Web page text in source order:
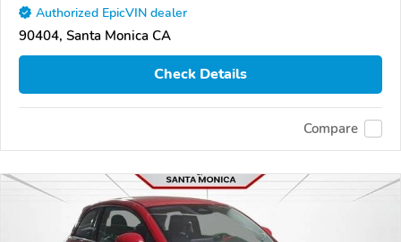
Authorized EpicVIN dealer
90404, Santa Monica CA
Check Details
Compare